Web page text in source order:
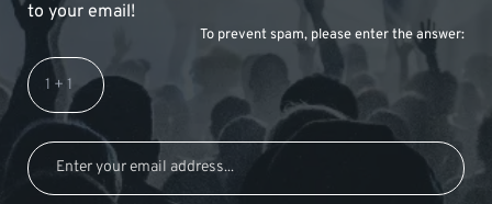
to your email!
To prevent spam, please enter the answer: